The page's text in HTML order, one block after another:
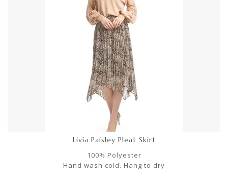
Livia Paisley Pleat Skirt
100% Polyester
Hand wash cold. Hang to dry